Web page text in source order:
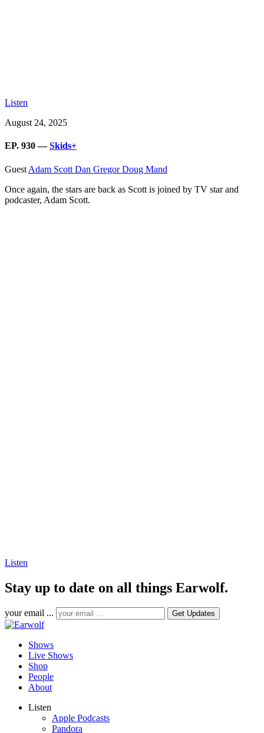
Listen
August 24, 2025
EP. 930 —Skids+
Guest Adam Scott Dan GregorDoug Mand
Once again, the stars are back as Scott is joined by TV star and
podcaster, Adam Scott.
Listen
Stay up to date on all things Earwolf.
your email ...
Shows
Live Shows
Shop
People
About
Listen
Apple Podcasts
Pandora